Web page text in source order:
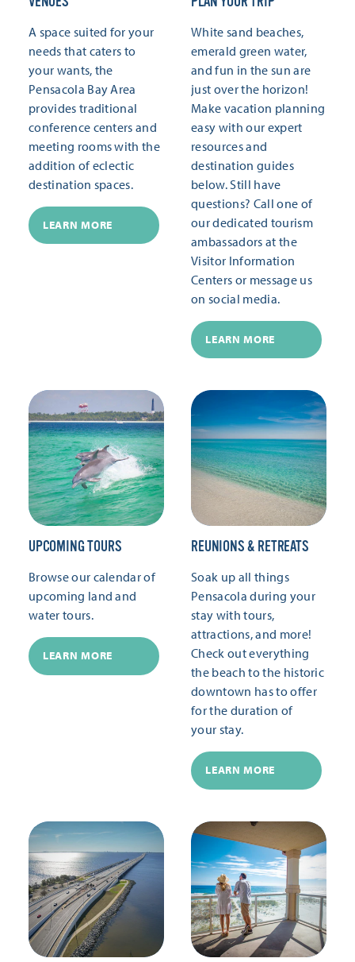
A space suited for your
needs that caters to
your wants, the
Pensacola Bay Area
provides traditional
conference centers and
meeting rooms with the
addition of eclectic
destination spaces.
LEARN MORE
White sand beaches,
emerald green water,
and fun in the sun are
just over the horizon!
Make vacation planning
easy with our expert
resources and
destination guides
below. Still have
questions? Call one of
our dedicated tourism
ambassadors at the
Visitor Information
Centers or message us
on social media.
LEARN MORE
UPCOMING TOURS
Browse our calendar of
upcoming land and
water tours.
LEARN MORE
REUNIONS & RETREATS
Soak up all things
Pensacola during your
stay with tours,
attractions, and more!
Check out everything
the beach to the historic
downtown has to offer
for the duration of
your stay.
LEARN MORE